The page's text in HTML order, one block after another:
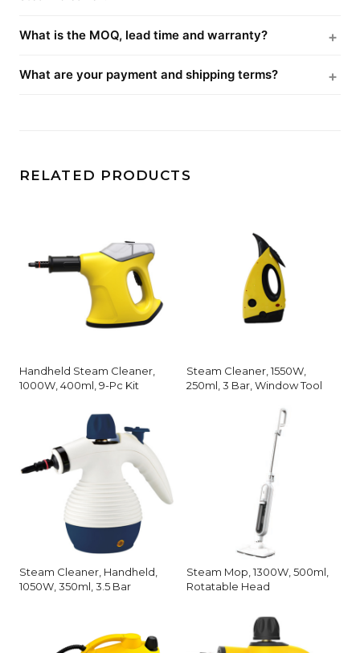
What is the MOQ, lead time and warranty?
What are your payment and shipping terms?
RELATED PRODUCTS
Handheld Steam Cleaner,
1000W, 400ml, 9-Pc Kit
Steam Cleaner, 1550W,
250ml, 3 Bar, Window Tool
Steam Cleaner, Handheld,
1050W, 350ml, 3.5 Bar
Steam Mop, 1300W, 500ml,
Rotatable Head